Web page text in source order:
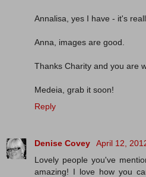
Annalisa, yes I have - it's
Anna, images are good.
Thanks Charity and you are
Medeia, grab it soon!
Reply
Denise Covey
April 12,
Lovely people you've
amazing! I love how you